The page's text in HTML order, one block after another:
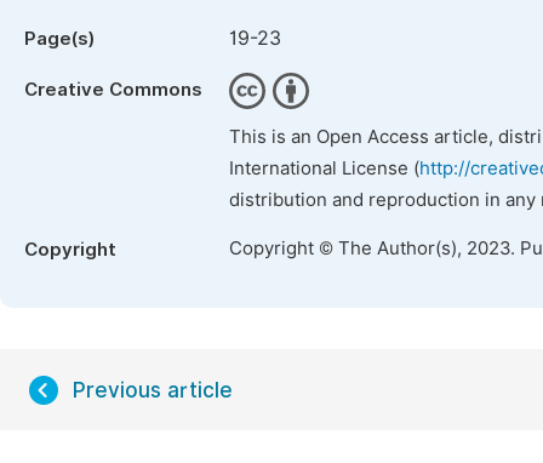
Page(s) 19-23
Creative Commons
This is an Open Access article,
International License (http://
distribution and reproduction in
Copyright Copyright © The Author(s), 2023.
Previous article